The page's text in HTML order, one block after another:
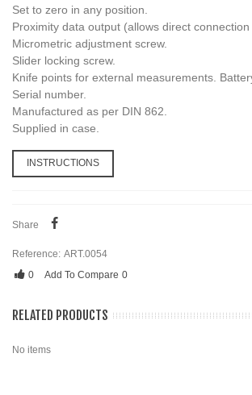
Set to zero in any position.
Proximity data output (allows direct connection
Micrometric adjustment screw.
Slider locking screw.
Knife points for external measurements.
Serial number.
Manufactured as per DIN 862.
Supplied in case.
INSTRUCTIONS
Share
Reference: ART.0054
0
Add To Compare 0
RELATED PRODUCTS
No items